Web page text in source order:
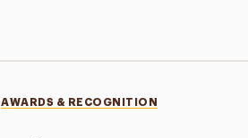
AWARDS & RECOGNITION